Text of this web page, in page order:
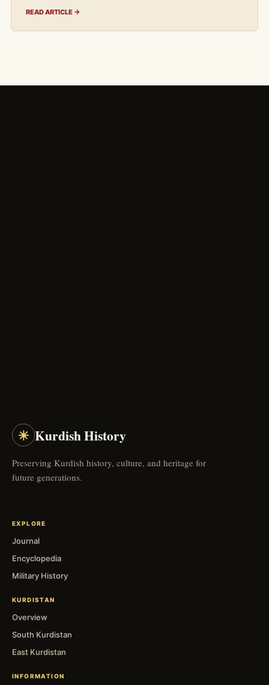
READ ARTICLE →
☀ Kurdish History
Preserving Kurdish history, culture, and heritage for
future generations.
EXPLORE
Journal
Encyclopedia
Military History
KURDISTAN
Overview
South Kurdistan
East Kurdistan
INFORMATION